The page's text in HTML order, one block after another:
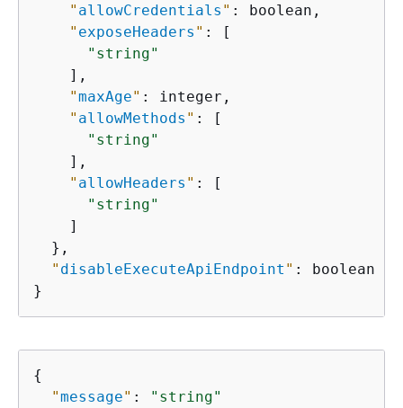
" allowCredentials " : boolean,
" exposeHeaders " : [
"string"
    ],
"maxAge" : integer,
" allowMethods " : [
"string"
    ],
" allowHeaders " : [
"string"
    ]
  },
" disableExecuteApiEndpoint " : boolean
}
{
"message" :
"string"